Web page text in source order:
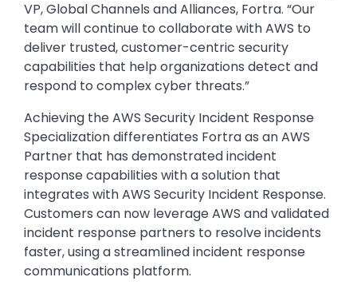
VP, Global Channels and Alliances, Fortra. “Our
team will continue to collaborate with AWS to
deliver trusted, customer-centric security
capabilities that help organizations detect and
respond to complex cyber threats.”
Achieving the AWS Security Incident Response
Specialization differentiates Fortra as an AWS
Partner that has demonstrated incident
response capabilities with a solution that
integrates with AWS Security Incident Response.
Customers can now leverage AWS and validated
incident response partners to resolve incidents
faster, using a streamlined incident response
communications platform.